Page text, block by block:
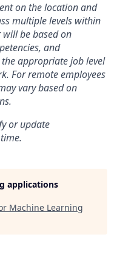
on the location and
multiple levels within
will be based on
and
appropriate job level
For remote employees
vary based on
or update
applications
Machine Learning